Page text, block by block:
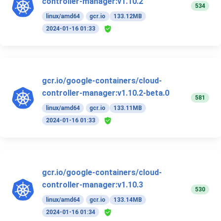
linux/amd64 gcr.io
133.12MB
2024-01-16 01:33
534
gcr.io/google-containers/cloud-
controller-manager:v1.10.2-beta.0
linux/amd64 gcr.io
133.11MB
2024-01-16 01:33
581
gcr.io/google-containers/cloud-
controller-manager:v1.10.3
linux/amd64 gcr.io
133.14MB
2024-01-16 01:34
530